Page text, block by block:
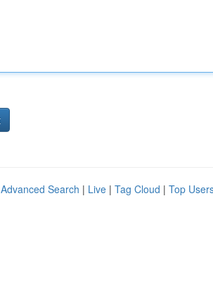
Advanced Search | Live | Tag Cloud | Top